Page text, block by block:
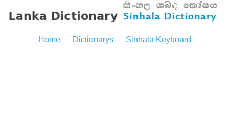
Home Dictionarys Sinhala Keyboard